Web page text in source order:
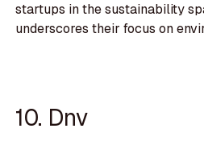
startups in the sustainability
underscores their focus on
10. Dnv